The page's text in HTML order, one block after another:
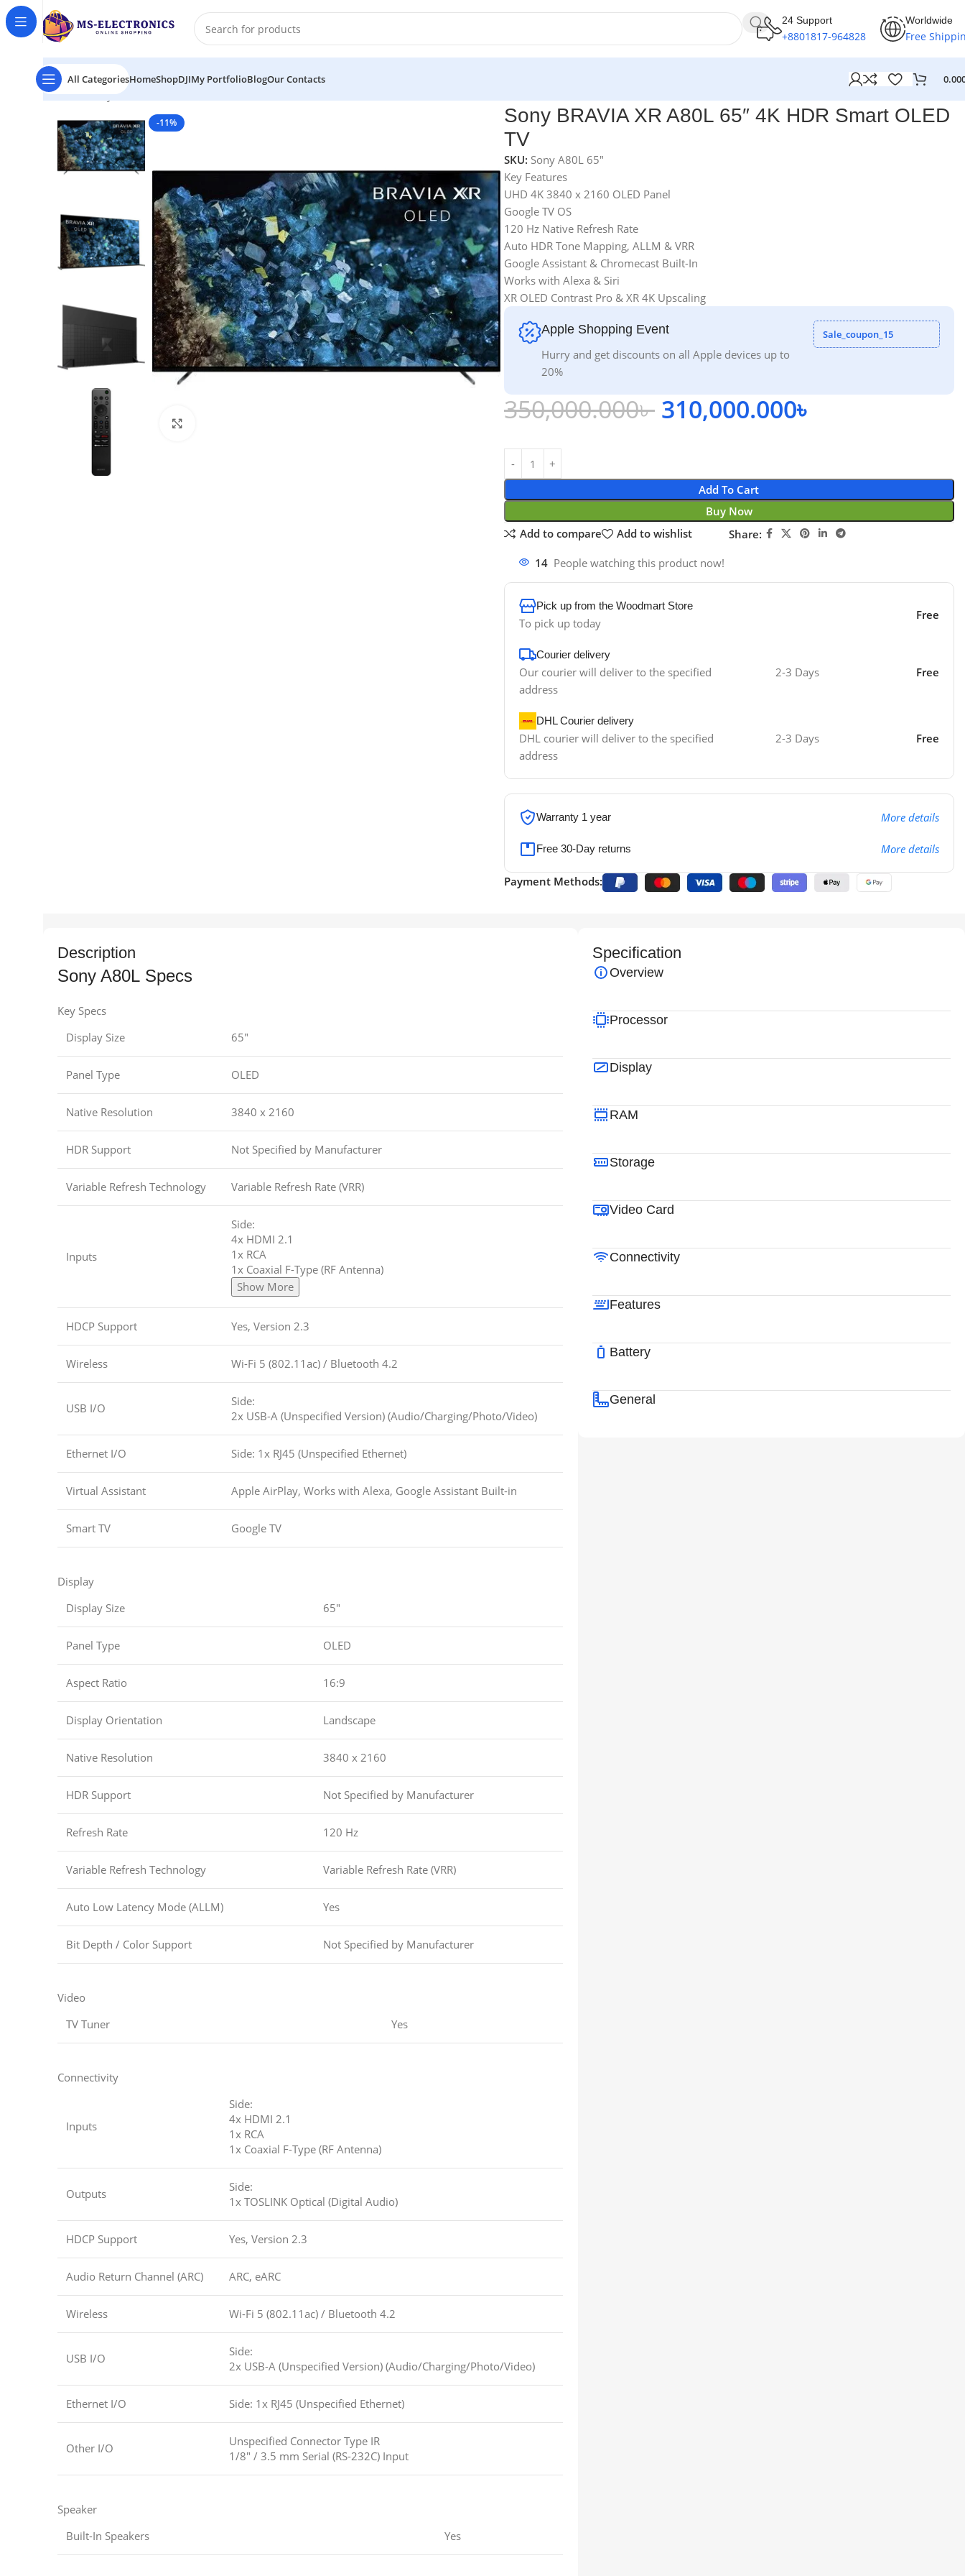
24 Support
+8801817-964828
Worldwide
Free
All CategoriesHomeShopDJIMy PortfolioBlogOur Contacts
Home Sony BRAVIA XR A80L 65″ 4K HDR Smart OLED TV
-11%
Sony BRAVIA XR A80L 65″ 4K HDR Smart OLED
TV
SKU: Sony A80L 65"
Key Features
UHD 4K 3840 x 2160 OLED Panel
Google TV OS
120 Hz Native Refresh Rate
Auto HDR Tone Mapping, ALLM & VRR
Google Assistant & Chromecast Built-In
Works with Alexa & Siri
XR OLED Contrast Pro & XR 4K Upscaling
Apple Shopping Event
Hurry and get discounts on all Apple devices up to
20%
Sale_coupon_15
350,000.000৳ 310,000.000৳
Add To Cart
Buy Now
Add to compare
Add to wishlist Share:
14 People watching this product now!
Pick up from the Woodmart Store
To pick up today
Free
Courier delivery
Our courier will deliver to the specified
address
2-3 Days Free
DHL Courier delivery
DHL courier will deliver to the specified
address
2-3 Days Free
Warranty 1 year More details
Free 30-Day returns More details
Payment Methods:
Description
Sony A80L Specs
Key Specs
Display Size
65″
Panel Type OLED
Native Resolution 3840 x 2160
HDR Support Not Specified by Manufacturer
Variable Refresh Technology Variable Refresh Rate (VRR)
Inputs
Side:
4x HDMI 2.1
1x RCA
1x Coaxial F-Type (RF Antenna)
Show More
HDCP Support Yes, Version 2.3
Wireless Wi-Fi 5 (802.11ac) / Bluetooth 4.2
USB I/O
Side:
2x USB-A (Unspecified Version) (Audio/Charging/Photo/Video)
Ethernet I/O Side: 1x RJ45 (Unspecified Ethernet)
Virtual Assistant Apple AirPlay, Works with Alexa, Google Assistant Built-in
Smart TV Google TV
Display
Display Size
65″
Panel Type OLED
Aspect Ratio 16:9
Display Orientation Landscape
Native Resolution 3840 x 2160
HDR Support Not Specified by Manufacturer
Refresh Rate 120 Hz
Variable Refresh Technology Variable Refresh Rate (VRR)
Auto Low Latency Mode (ALLM) Yes
Bit Depth / Color Support Not Specified by Manufacturer
Video
TV Tuner
Yes
Connectivity
Inputs
Side:
4x HDMI 2.1
1x RCA
1x Coaxial F-Type (RF Antenna)
Outputs
Side:
1x TOSLINK Optical (Digital Audio)
HDCP Support Yes, Version 2.3
Audio Return Channel (ARC) ARC, eARC
Wireless Wi-Fi 5 (802.11ac) / Bluetooth 4.2
USB I/O
Side:
2x USB-A (Unspecified Version) (Audio/Charging/Photo/Video)
Ethernet I/O Side: 1x RJ45 (Unspecified Ethernet)
Other I/O
Unspecified Connector Type IR
1/8″ / 3.5 mm Serial (RS-232C) Input
Speaker
Built-In Speakers
Yes
Specification
Overview
Processor
Display
RAM
Storage
Video Card
Connectivity
Features
Battery
General